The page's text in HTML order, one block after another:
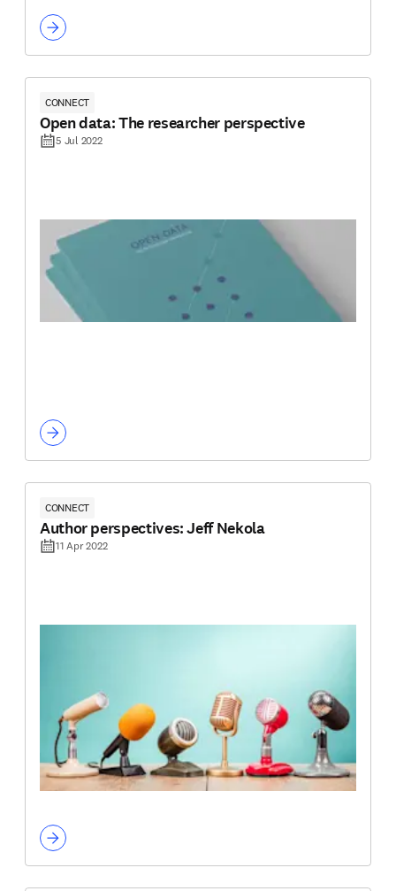
CONNECT
Open data: The researcher perspective
5 Jul 2022
CONNECT
Author perspectives: Jeff Nekola
11 Apr 2022